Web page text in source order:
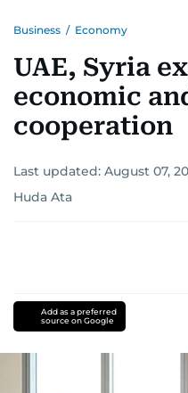
Business / Economy
UAE, Syria
economic
cooperation
Last updated: August 07,
Huda Ata
Add as a preferred
source on Google